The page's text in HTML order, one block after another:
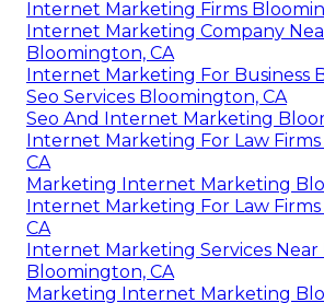
Internet Marketing Firms
Internet Marketing Company
Bloomington, CA
Internet Marketing For Business
Seo Services Bloomington, CA
Seo And Internet Marketing
Internet Marketing For Law
CA
Marketing Internet Marketing
Internet Marketing For Law
CA
Internet Marketing Services Near
Bloomington, CA
Marketing Internet Marketing